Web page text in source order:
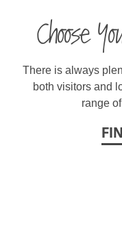
Choose
There is always
both visitors and
range